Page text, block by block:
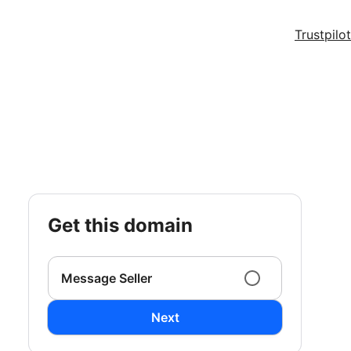
Trustpilot
get this domain
Message Seller
Next